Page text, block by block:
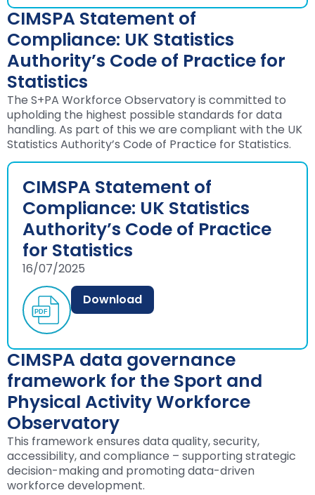
CIMSPA Statement of
Compliance: UK Statistics
Authority’s Code of Practice for
Statistics
The S+PA Workforce Observatory is committed to
upholding the highest possible standards for data
handling. As part of this we are compliant with the UK
Statistics Authority’s Code of Practice for Statistics.
CIMSPA Statement of
Compliance: UK Statistics
Authority’s Code of Practice
for Statistics
16/07/2025
Download
CIMSPA data governance
framework for the Sport and
Physical Activity Workforce
Observatory
This framework ensures data quality, security,
accessibility, and compliance – supporting strategic
decision-making and promoting data-driven
workforce development.